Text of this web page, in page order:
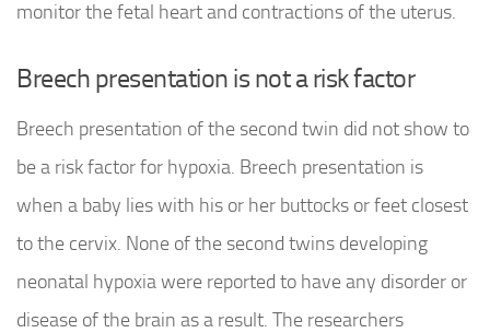
monitor the fetal heart and contractions of the uterus.
Breech presentation is not a risk factor
Breech presentation of the second twin did not show to
be a risk factor for hypoxia. Breech presentation is
when a baby lies with his or her buttocks or feet closest
to the cervix. None of the second twins developing
neonatal hypoxia were reported to have any disorder or
disease of the brain as a result. The researchers